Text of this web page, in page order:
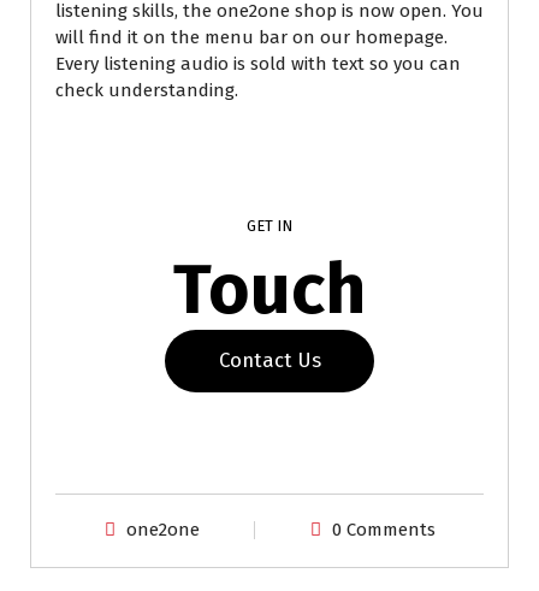
listening skills, the one2one shop is now open. You
will find it on the menu bar on our homepage.
Every listening audio is sold with text so you can
check understanding.
GET IN
Touch
Contact Us
one2one 0 Comments